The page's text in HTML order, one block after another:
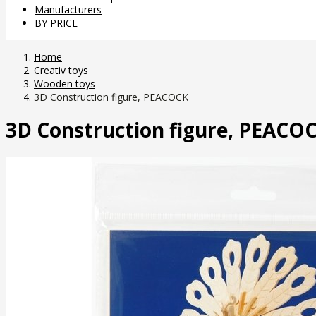
Manufacturers
BY PRICE
Home
Creativ toys
Wooden toys
3D Construction figure, PEACOCK
3D Construction figure,